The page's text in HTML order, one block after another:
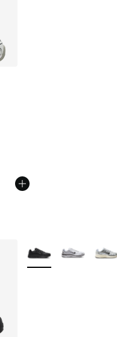
More Colors Available